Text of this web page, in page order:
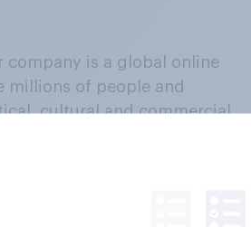
company is a global online
millions of people and
cultural and commercial
in a continuous
their beliefs, behaviours